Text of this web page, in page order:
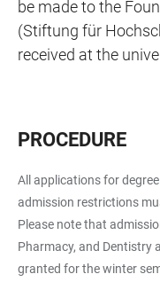
be made to the
(Stiftung für
received at the
PROCEDURE
All applications for
admission restrictions
Please note that
Pharmacy, and Dentistry
granted for the winter